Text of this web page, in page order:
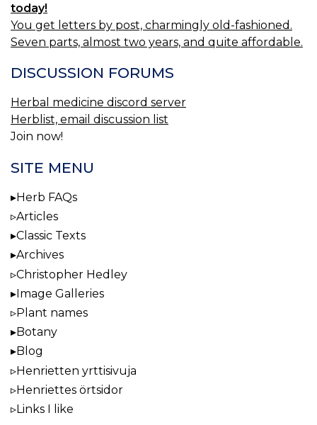
today!
You get letters by post, charmingly old-fashioned.
Seven parts, almost two years, and quite affordable.
DISCUSSION FORUMS
Herbal medicine discord server
Herblist, email discussion list
Join now!
SITE MENU
Herb FAQs
Articles
Classic Texts
Archives
Christopher Hedley
Image Galleries
Plant names
Botany
Blog
Henrietten yrttisivuja
Henriettes örtsidor
Links I like